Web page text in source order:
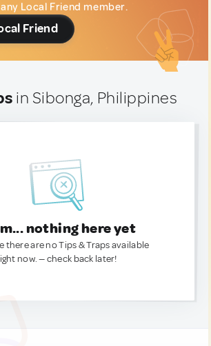
Local Friend member.
Friend
in Sibonga, Philippines
nothing here yet
there are no Tips & Traps available
now. — check back later!